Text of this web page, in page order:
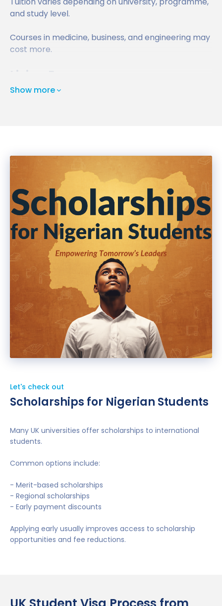
and study level.
Courses in medicine, business, and engineering may
cost more.
Living Expenses
Personal expenses
Living outside London is generally more affordable
for international students.
Show more
Let's check out
Scholarships for Nigerian Students
Many UK universities offer scholarships to international
students.
Common options include:
- Merit-based scholarships
- Regional scholarships
- Early payment discounts
Applying early usually improves access to scholarship
opportunities and fee reductions.